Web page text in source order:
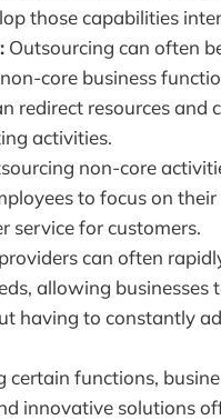
those capabilities
Outsourcing can often
core business
redirect resources
activities.
non-core
to focus on
service for customers.
can often
allowing businesses
having to constantly
certain functions,
innovative solutions